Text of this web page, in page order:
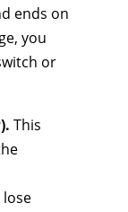
ends on
you
or
This